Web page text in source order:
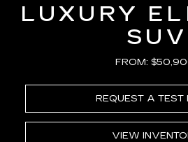
LUXURY
SUV
FROM:
REQUEST A TEST
VIEW